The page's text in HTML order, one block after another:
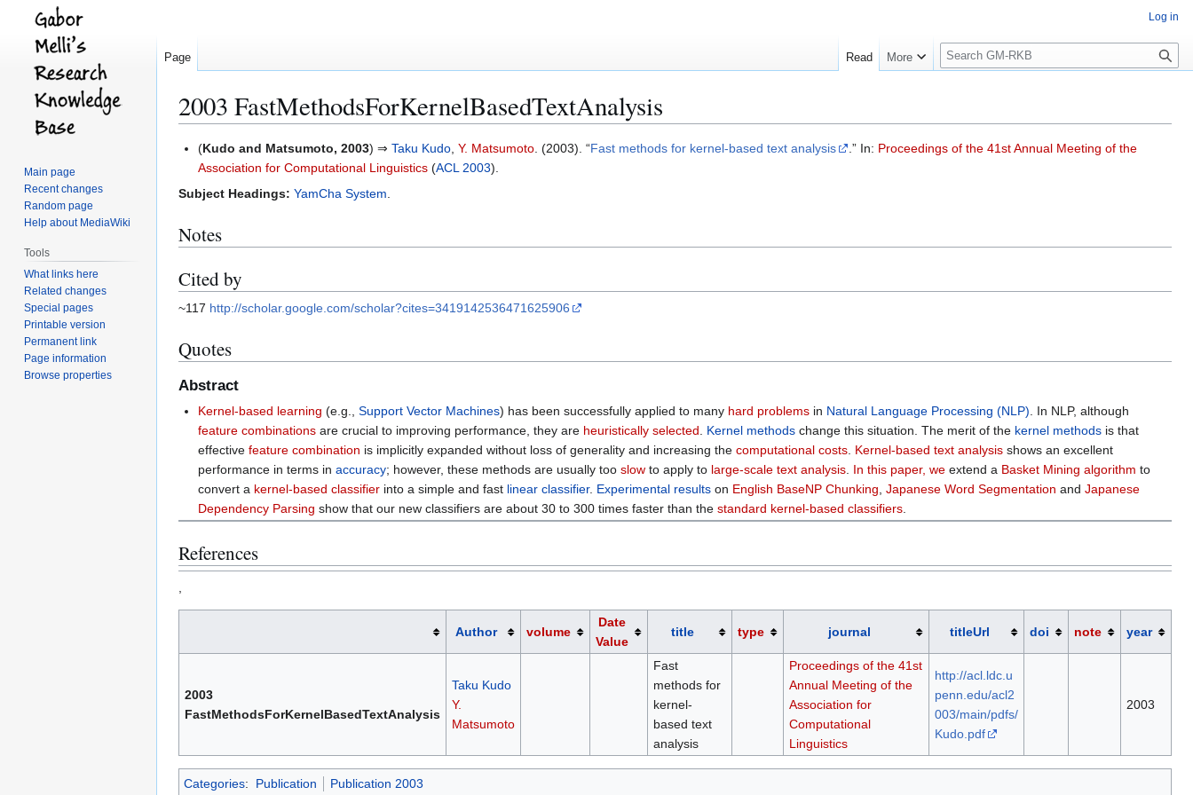
2003 FastMethodsForKernelBasedTextAnalysis
Jump
navigation
Jump
search
(Kudo and Matsumoto, 2003) ⇒Taku Kudo,Y. Matsumoto. (2003). “Fast methods for kernel-based text analysis .” In: Proceedings of the 41st Annual Meeting of the
Association for Computational Linguistics (ACL 2003).
Subject Headings: YamCha System.
Notes
Cited by
~117 http://scholar.google.com/scholar?cites=3419142536471625906
Quotes
Abstract
Kernel-based learning (e.g.,Support Vector Machines) has been successfully applied to many hard problems in Natural Language Processing (NLP). In NLP, although
feature combinations are crucial to improving performance, they are heuristically selected. Kernel methods change this situation. The merit of the kernel methods is that
effectivefeature combination is implicitly expanded without loss of generality and increasing thecomputational costs. Kernel-based text analysis shows an excellent
performance in terms inaccuracy; however, these methods are usually tooslow to apply to large-scale text analysis. In this paper, we extend a Basket Mining algorithm to
convert a kernel-based classifier into a simple and fast linear classifier. Experimental results on English BaseNP Chunking,Japanese Word Segmentation andJapanese
Dependency Parsing show that our new classifiers are about 30 to 300 times faster than thestandard kernel-based classifiers.
References
Author volume
Date
Value
title type journal titleUrl doi note year
2003
FastMethodsForKernelBasedTextAnalysis
Taku Kudo
Y.
Matsumoto
Fast
methods for
kernel-
based text
analysis
Proceedings of the 41st
Annual Meeting of the
Association for
Computational
Linguistics
http://acl.ldc.u
penn.edu/acl2
003/main/pdfs/
Kudo.pdf
2003
Categories: Publication Publication 2003
Log in
Page Read More
S
e
c
h
Main page
Recent changes
Random page
Help about MediaWiki
Tools
What links here
Related changes
Special pages
Printable version
Permanent link
Page information
Browse properties